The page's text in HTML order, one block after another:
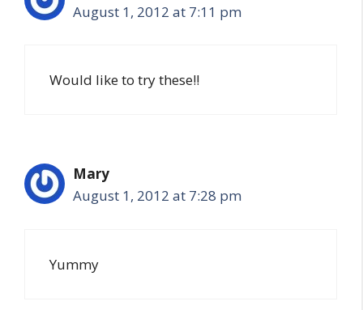
August 1, 2012 at 7:11 pm
Would like to try these!!
Mary
August 1, 2012 at 7:28 pm
Yummy